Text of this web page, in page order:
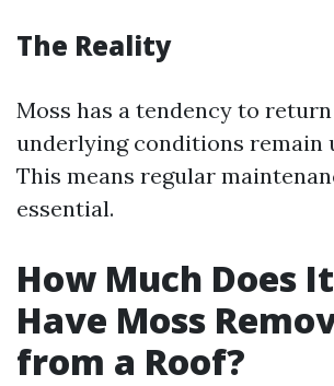
The Reality
Moss has a tendency to
underlying conditions remain
This means regular
essential.
How Much Does
Have Moss
from a Roof?